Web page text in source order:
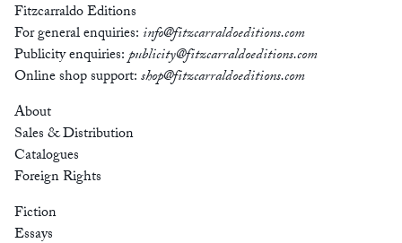
Fitzcarraldo Editions
For general enquiries: info@fitzcarraldoeditions.com
Publicity enquiries:publicity@fitzcarraldoeditions.com
Online shop support:shop@fitzcarraldoeditions.com
About
Sales & Distribution
Catalogues
Foreign Rights
Fiction
Essays